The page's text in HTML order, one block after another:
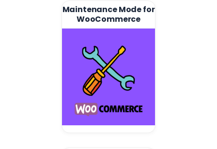
Maintenance Mode for
WooCommerce